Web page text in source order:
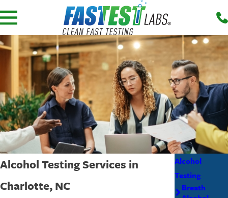
Alcohol Testing Services in
Charlotte, NC
Alcohol
Testing
Breath